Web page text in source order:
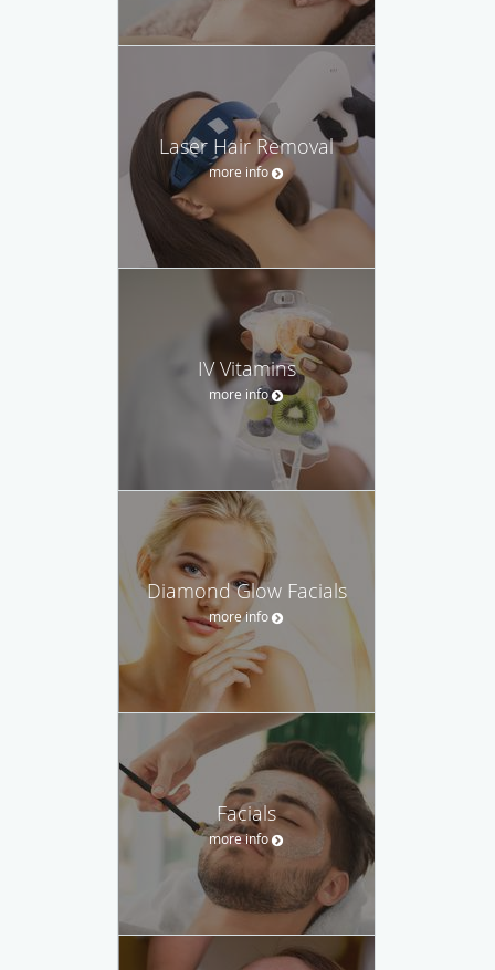
Laser Hair Removal
more info
IV Vitamins
more info
Diamond Glow Facials
more info
Facials
more info